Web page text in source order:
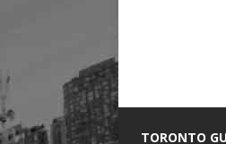
TORONTO